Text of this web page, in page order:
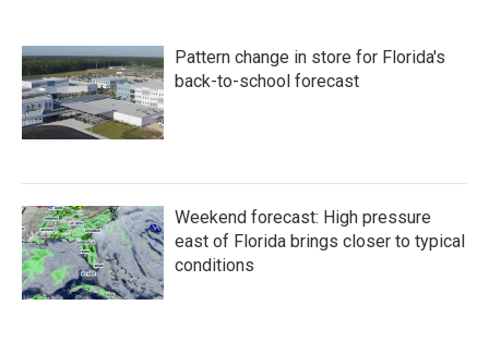
Pattern change in store for Florida's
back-to-school forecast
Weekend forecast: High pressure
east of Florida brings closer to typical
conditions